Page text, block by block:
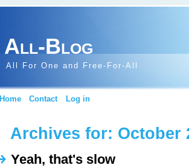
All-Blog
All For One and Free-For-All
Home Contact Log in
Archives for: October
Yeah, that's slow